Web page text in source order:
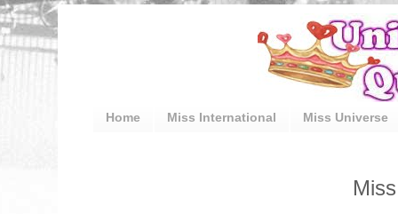
Home Miss International Miss Universe